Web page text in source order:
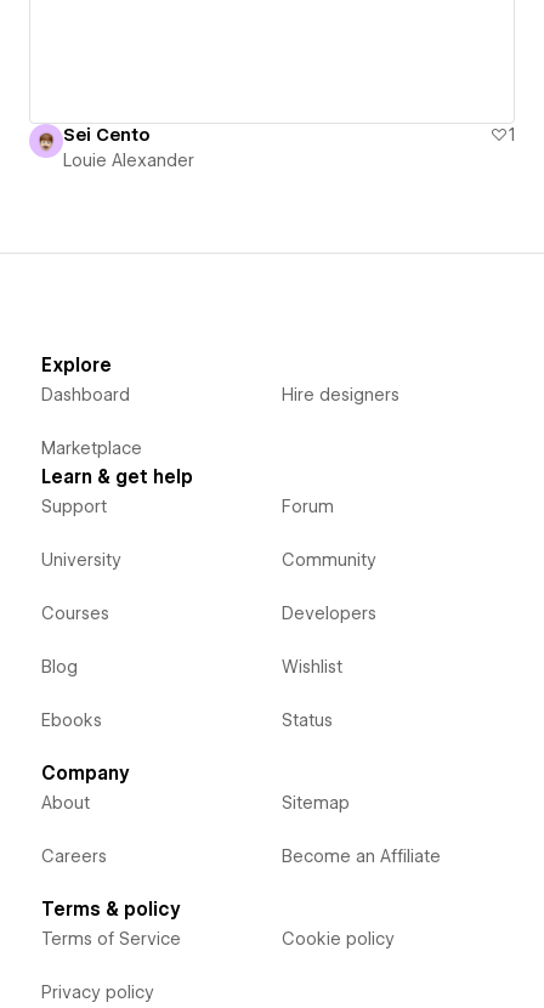
Sei Cento
1
Louie Alexander
Explore
Dashboard
Marketplace
Hire designers
Learn & get help
Support
University
Courses
Blog
Ebooks
Forum
Community
Developers
Wishlist
Status
Company
About
Careers
Sitemap
Become an Affiliate
Terms & policy
Terms of Service
Privacy policy
Cookie policy